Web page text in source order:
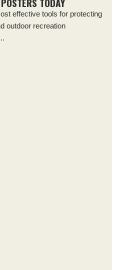
effective tools for protecting
outdoor recreation